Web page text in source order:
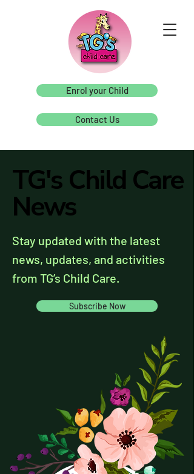
Enrol your Child
Contact Us
TG's Child Care
News
TG's Child Care
News
Stay updated with the latest
news, updates, and activities
from TG’s Child Care.
Subscribe Now